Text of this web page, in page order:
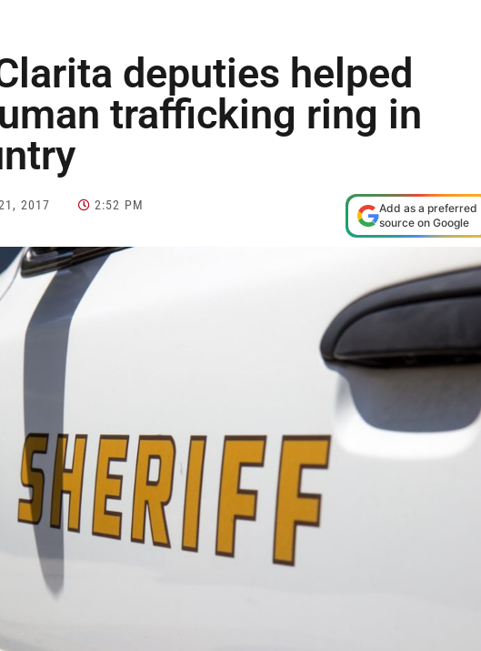
deputies helped
trafficking ring in
2017 2:52 PM
Add as a preferred
source on Google